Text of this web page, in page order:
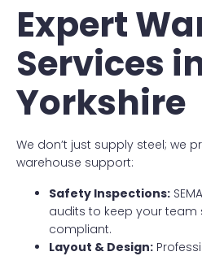
Expert
Services
Yorkshire
We don’t just supply steel; we
warehouse support:
Safety Inspections:
audits to keep your team
compliant.
Layout & Design: